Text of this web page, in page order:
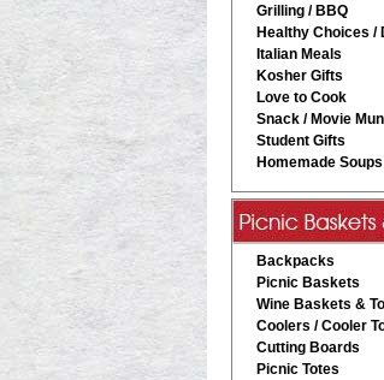
Grilling / BBQ
Healthy Choices /
Italian Meals
Kosher Gifts
Love to Cook
Snack / Movie
Student Gifts
Homemade Soups
Backpacks
Picnic Baskets
Wine Baskets &
Coolers / Cooler
Cutting Boards
Picnic Totes